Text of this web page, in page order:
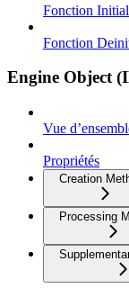
Fonction
Fonction
Engine Object
Vue
Propriétés
Creation
Processing